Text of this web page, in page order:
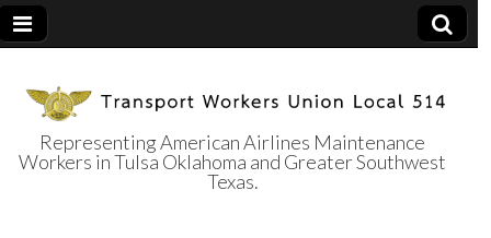
Transport
Representing American Airlines Maintenance
Workers in Tulsa Oklahoma and Greater Southwest
Texas.